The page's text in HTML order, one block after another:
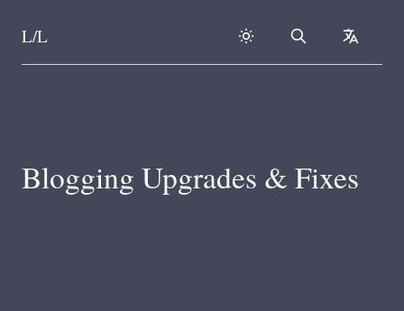
Skip to content
L/L Search
Blogging Upgrades & Fixes